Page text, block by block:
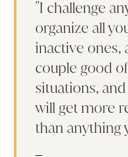
I challenge
organize all
inactive ones,
couple good
situations,
will get more
than anything